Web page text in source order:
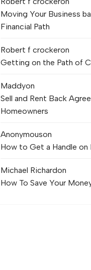
Moving Your Business
Financial Path
Robert f crockeron
Getting on the Path of
Maddyon
Sell and Rent Back
Homeowners
Anonymouson
How to Get a Handle on
Michael Richardon
How To Save Your